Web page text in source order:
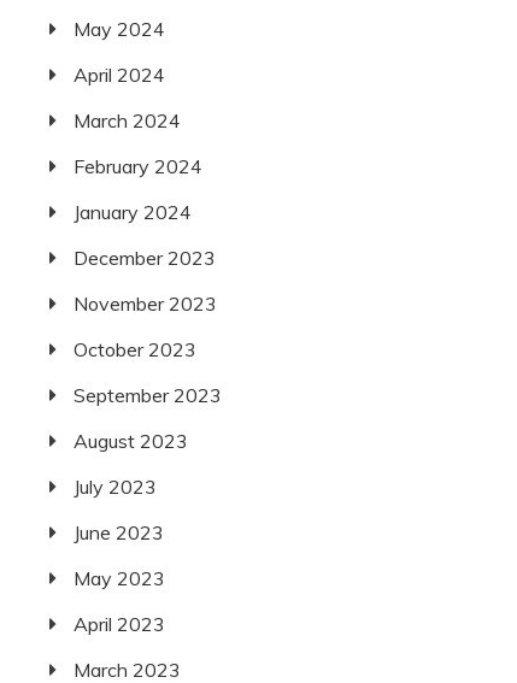
May 2024
April 2024
March 2024
February 2024
January 2024
December 2023
November 2023
October 2023
September 2023
August 2023
July 2023
June 2023
May 2023
April 2023
March 2023